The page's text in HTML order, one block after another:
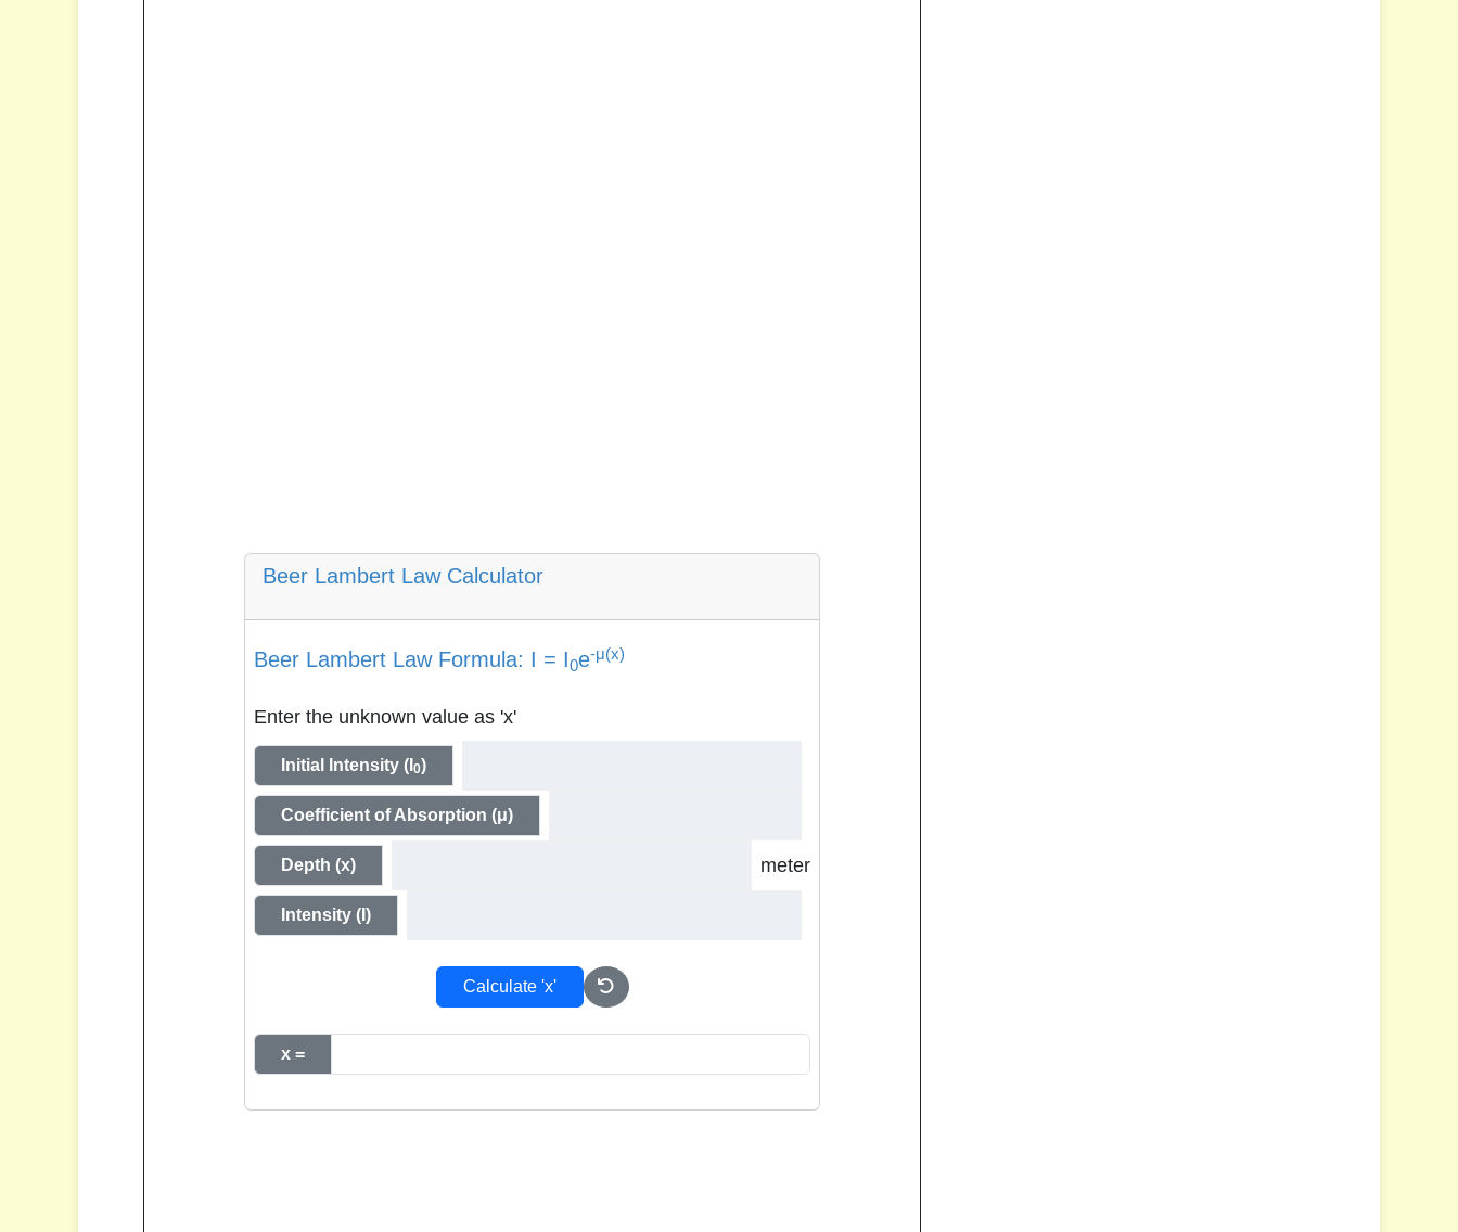
Beer Lambert Law Calculator
Beer Lambert Law Formula: I = I0e-μ(x)
Enter the unknown value as 'x'
Initial Intensity (I 0)
Coefficient of Absorption (μ)
Depth (x) meter
Intensity (I)
Calculate 'x'
x =